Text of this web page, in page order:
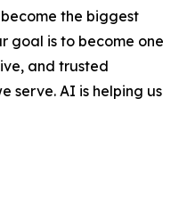
the biggest
goal is to become one
and trusted
serve. AI is helping us